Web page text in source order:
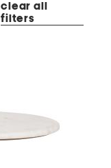
clear all
filters